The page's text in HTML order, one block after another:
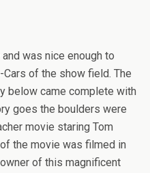
was nice enough to
of the show field. The
below came complete with
goes the boulders were
movie staring Tom
the movie was filmed in
of this magnificent